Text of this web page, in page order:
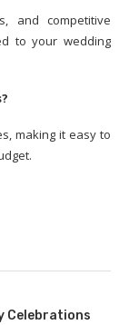
and competitive
to your wedding
making it easy to
Celebrations